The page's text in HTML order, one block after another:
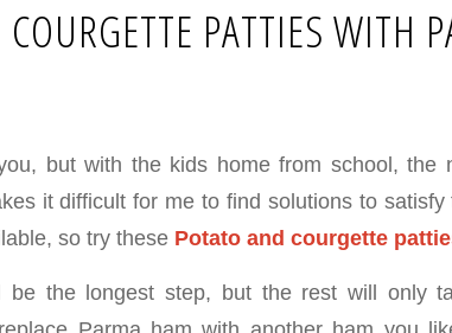
PATTIES WITH
but with the kids home from school, the
it difficult for me to find solutions to
so try these Potato and courgette
be the longest step, but the rest will only